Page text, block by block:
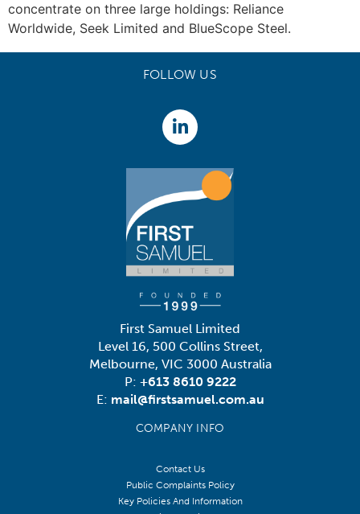
concentrate on three large holdings: Reliance
Worldwide, Seek Limited and BlueScope Steel.
FOLLOW US
First Samuel Limited
Level 16, 500 Collins Street,
Melbourne, VIC 3000 Australia
P: +613 8610 9222
E: mail@firstsamuel.com.au
COMPANY INFO
Contact Us
Public Complaints Policy
Key Policies And Information